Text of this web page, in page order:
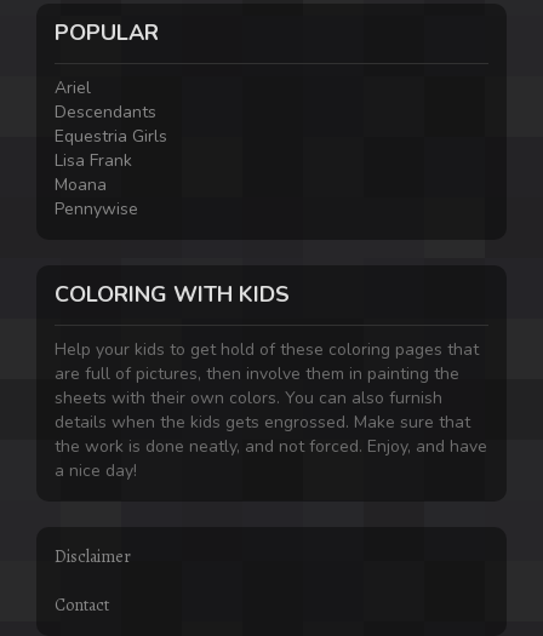
POPULAR
Ariel
Descendants
Equestria Girls
Lisa Frank
Moana
Pennywise
COLORING WITH KIDS
Help your kids to get hold of these coloring pages that
are full of pictures, then involve them in painting the
sheets with their own colors. You can also furnish
details when the kids gets engrossed. Make sure that
the work is done neatly, and not forced. Enjoy, and have
a nice day!
Disclaimer
Contact